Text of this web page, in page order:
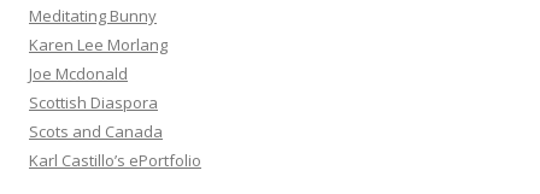
Meditating Bunny
Karen Lee Morlang
Joe Mcdonald
Scottish Diaspora
Scots and Canada
Karl Castillo’s ePortfolio